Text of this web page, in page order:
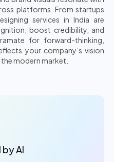
platforms. From startups
services in India are
boost credibility, and
for forward-thinking,
your company’s vision
modern market.
AI